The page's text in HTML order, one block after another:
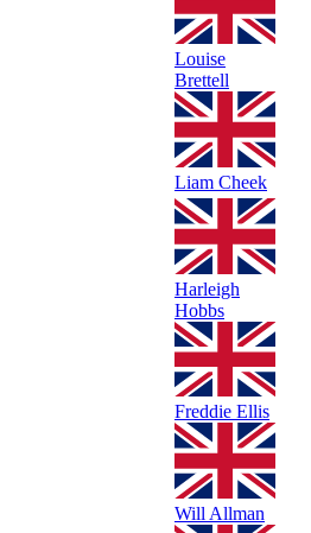
Louise
Brettell
Liam Cheek
Harleigh
Hobbs
Freddie Ellis
Will Allman